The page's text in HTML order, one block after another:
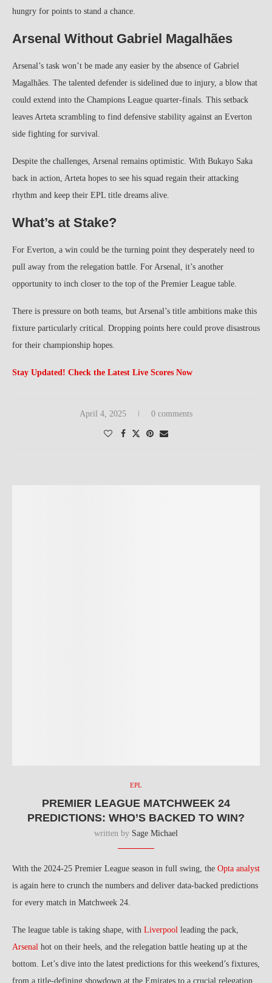
hungry for points to stand a chance.
Arsenal Without Gabriel Magalhães
Arsenal’s task won’t be made any easier by the absence of Gabriel
Magalhães. The talented defender is sidelined due to injury, a blow that
could extend into the Champions League quarter-finals. This setback
leaves Arteta scrambling to find defensive stability against an Everton
side fighting for survival.
Despite the challenges, Arsenal remains optimistic. With Bukayo Saka
back in action, Arteta hopes to see his squad regain their attacking
rhythm and keep their EPL title dreams alive.
What’s at Stake?
For Everton, a win could be the turning point they desperately need to
pull away from the relegation battle. For Arsenal, it’s another
opportunity to inch closer to the top of the Premier League table.
There is pressure on both teams, but Arsenal’s title ambitions make this
fixture particularly critical. Dropping points here could prove disastrous
for their championship hopes.
Stay Updated! Check the Latest Live Scores Now
April 4, 2025 0 comments
EPL
PREMIER LEAGUE MATCHWEEK 24
PREDICTIONS: WHO’S BACKED TO WIN?
written by Sage Michael
With the 2024-25 Premier League season in full swing, the Opta analyst
is again here to crunch the numbers and deliver data-backed predictions
for every match in Matchweek 24.
The league table is taking shape, with Liverpool leading the pack,
Arsenal hot on their heels, and the relegation battle heating up at the
bottom. Let’s dive into the latest predictions for this weekend’s fixtures,
from a title-defining showdown at the Emirates to a crucial relegation